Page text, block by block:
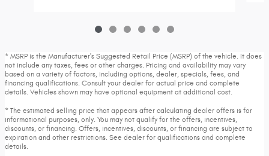
* MSRP is the Manufacturer's Suggested Retail Price (MSRP) of the vehicle. It does
not include any taxes, fees or other charges. Pricing and availability may vary
based on a variety of factors, including options, dealer, specials, fees, and
financing qualifications. Consult your dealer for actual price and complete
details. Vehicles shown may have optional equipment at additional cost.
* The estimated selling price that appears after calculating dealer offers is for
informational purposes, only. You may not qualify for the offers, incentives,
discounts, or financing. Offers, incentives, discounts, or financing are subject to
expiration and other restrictions. See dealer for qualifications and complete
details.